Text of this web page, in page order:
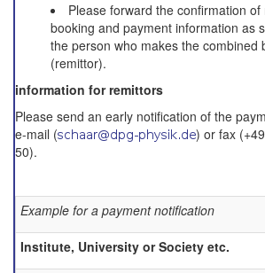
Please forward the confirmation
booking and payment information as
the person who makes the combined
(remittor).
information for remittors
Please send an early notification of the
e-mail (
) or fax
50).
Example for a payment notification
Institute, University or Society etc.